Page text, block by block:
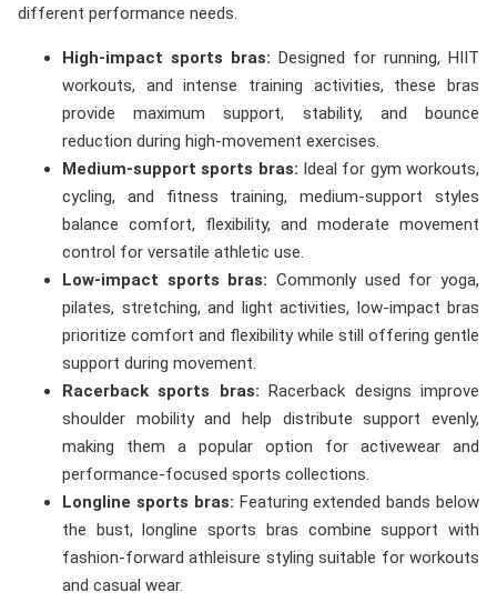
different performance needs.
High-impact sports bras: Designed for running, HIIT
workouts, and intense training activities, these bras
provide maximum support, stability, and bounce
reduction during high-movement exercises.
Medium-support sports bras: Ideal for gym workouts,
cycling, and fitness training, medium-support styles
balance comfort, flexibility, and moderate movement
control for versatile athletic use.
Low-impact sports bras: Commonly used for yoga,
pilates, stretching, and light activities, low-impact bras
prioritize comfort and flexibility while still offering gentle
support during movement.
Racerback sports bras:Racerback designs improve
shoulder mobility and help distribute support evenly,
making them a popular option for activewear and
performance-focused sports collections.
Longline sports bras: Featuring extended bands below
the bust, longline sports bras combine support with
fashion-forward athleisure styling suitable for workouts
and casual wear.